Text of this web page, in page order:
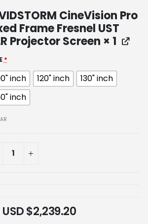
CineVision Pro
Frame Fresnel UST
Projector Screen × 1
*
inch 120" inch
130" inch
inch
USD $2,239.20